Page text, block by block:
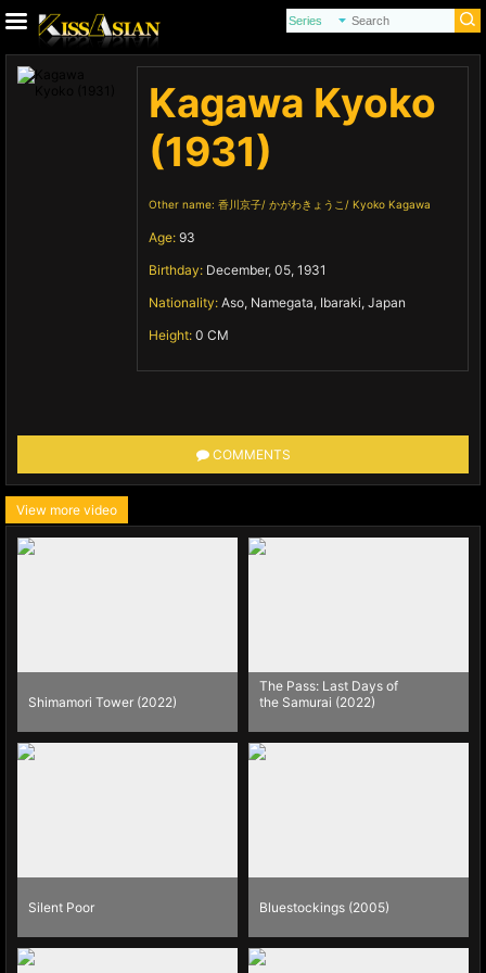
Kagawa Kyoko
(1931)
Other name: 香川京子 かがわきょうこ Kyoko Kagawa
Age: 93
Birthday: December, 05, 1931
Nationality: Aso, Namegata, Ibaraki, Japan
Height: 0 CM
COMMENTS
View more video
Shimamori Tower (2022)
The Pass: Last Days of
the Samurai (2022)
Silent Poor Bluestockings (2005)